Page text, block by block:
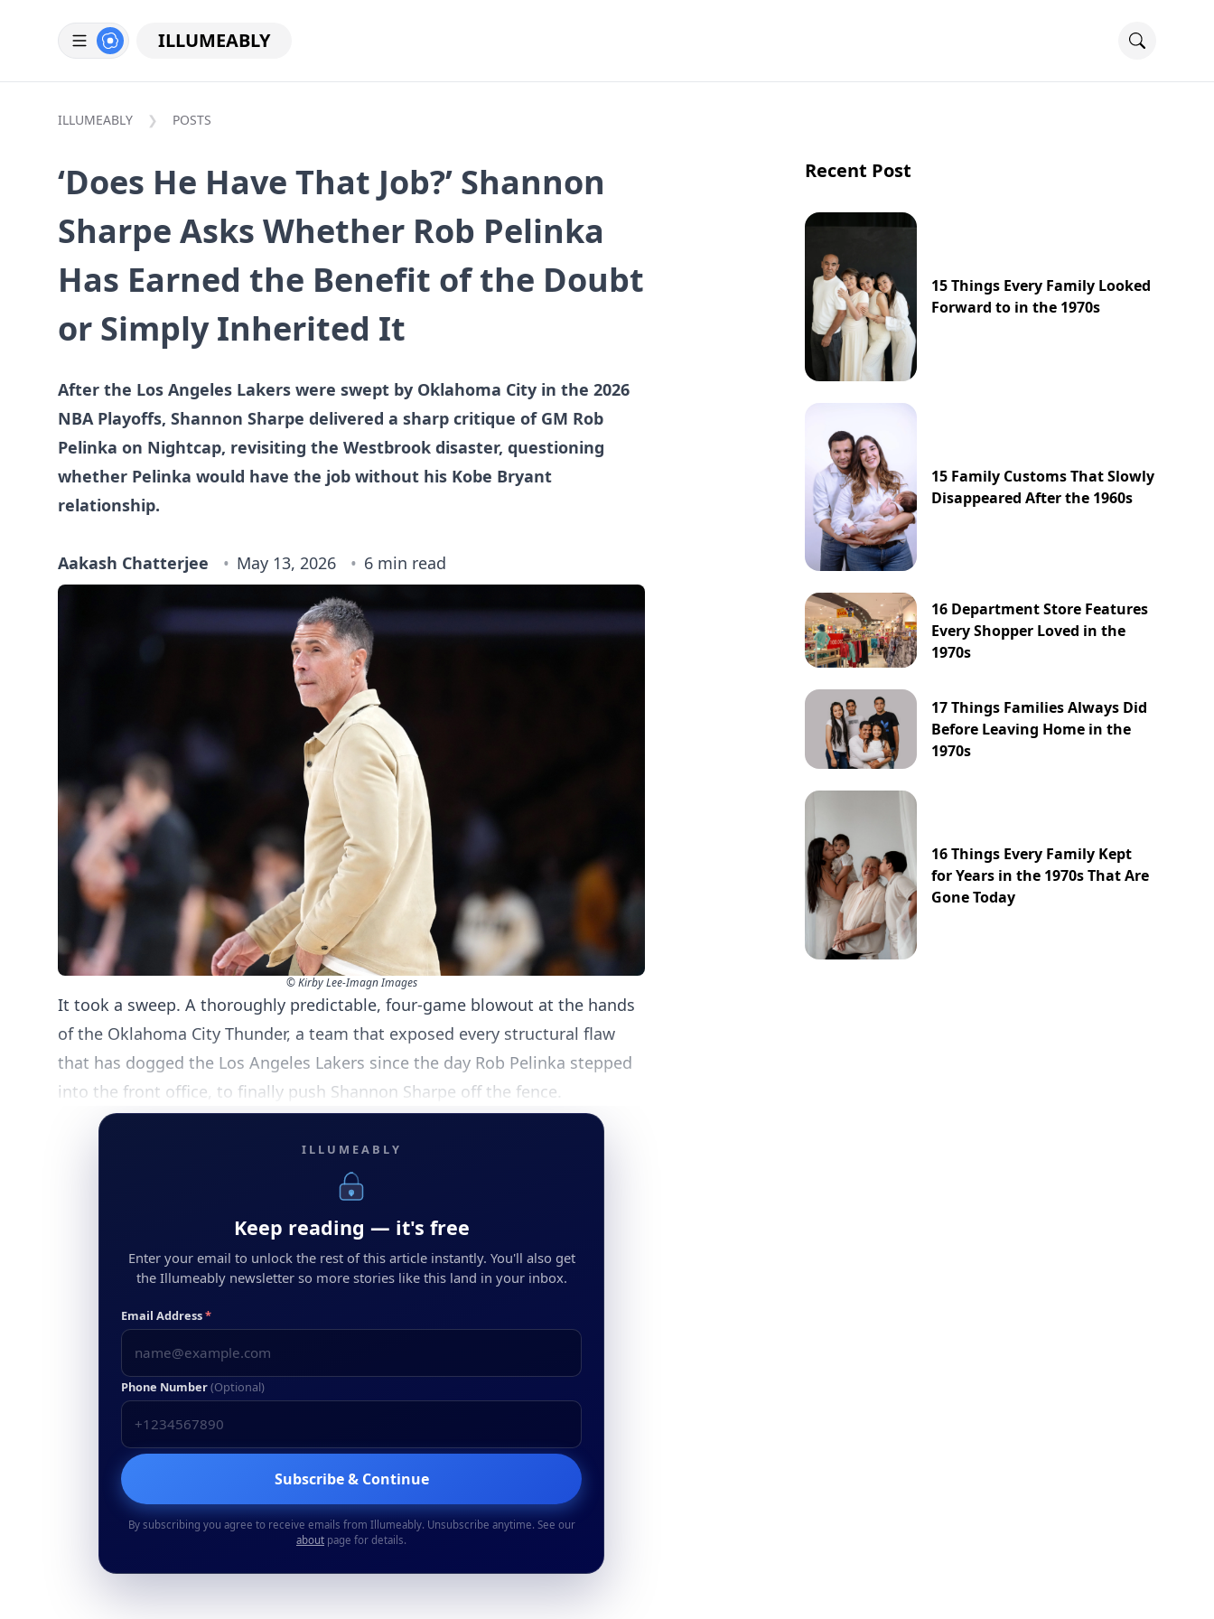
ILLUMEABLY
ILLUMEABLY POSTS
‘Does He Have That Job?’ Shannon
Sharpe Asks Whether Rob Pelinka
Has Earned the Benefit of the Doubt
or Simply Inherited It
After the Los Angeles Lakers were swept by Oklahoma City in the 2026
NBA Playoffs, Shannon Sharpe delivered a sharp critique of GM Rob
Pelinka on Nightcap, revisiting the Westbrook disaster, questioning
whether Pelinka would have the job without his Kobe Bryant
relationship.
Aakash Chatterjee May 13, 2026 6 min read
© Kirby Lee-Imagn Images
It took a sweep. A thoroughly predictable, four-game blowout at the hands
of the Oklahoma City Thunder, a team that exposed every structural flaw
that has dogged the Los Angeles Lakers since the day Rob Pelinka stepped
into the front office, to finally push Shannon Sharpe off the fence.
ILLUMEABLY
Keep reading — it's free
Enter your email to unlock the rest of this article instantly. You'll also get
the Illumeably newsletter so more stories like this land in your inbox.
Email Address*
Phone Number(Optional)
Subscribe & Continue
By subscribing you agree to receive emails from Illumeably. Unsubscribe anytime. See our
about page for details.
Recent Post
15 Things Every Family Looked
Forward to in the 1970s
15 Family Customs That Slowly
Disappeared After the 1960s
16 Department Store Features
Every Shopper Loved in the
1970s
17 Things Families Always Did
Before Leaving Home in the
1970s
16 Things Every Family Kept
for Years in the 1970s That Are
Gone Today